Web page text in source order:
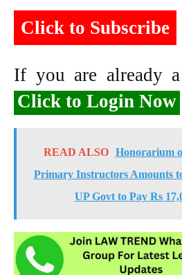
Click to Subscribe
If you are already
Click to Login Now
READ ALSO
Honorarium
Primary Instructors Amounts
UP Govt to Pay Rs